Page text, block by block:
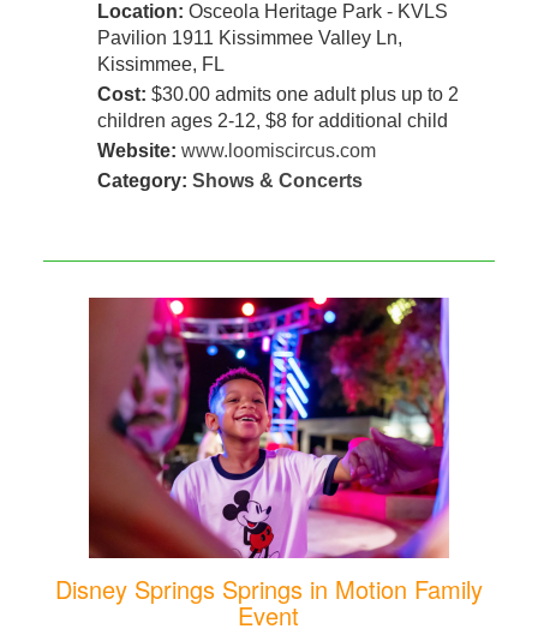
Location: Osceola Heritage Park - KVLS
Pavilion 1911 Kissimmee Valley Ln,
Kissimmee, FL
Cost: $30.00 admits one adult plus up to 2
children ages 2-12, $8 for additional child
Website: www.loomiscircus.com
Category: Shows & Concerts
Disney Springs Springs in Motion Family
Event